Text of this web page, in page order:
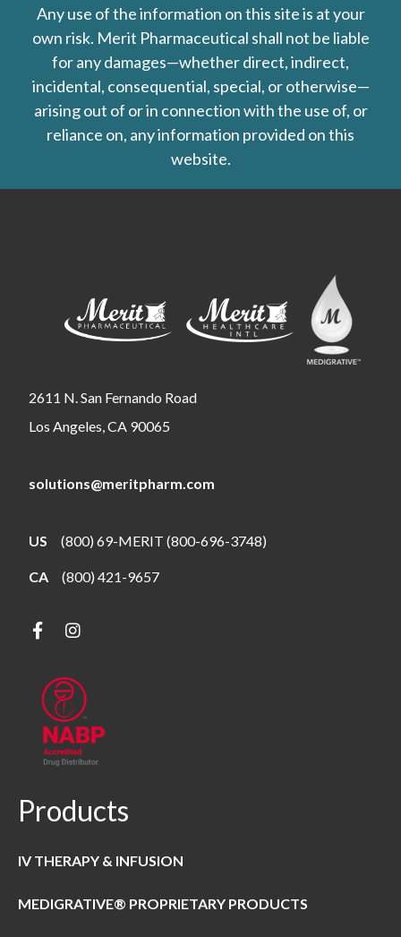
Any use of the information on this site is at your
own risk. Merit Pharmaceutical shall not be liable
for any damages—whether direct, indirect,
incidental, consequential, special, or otherwise—
arising out of or in connection with the use of, or
reliance on, any information provided on this
website.
2611 N. San Fernando Road
Los Angeles, CA 90065
solutions@meritpharm.com
US (800) 69-MERIT (800-696-3748)
CA (800) 421-9657
Products
IV THERAPY & INFUSION
MEDIGRATIVE® PROPRIETARY PRODUCTS